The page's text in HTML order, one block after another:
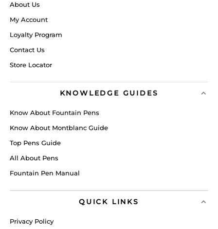
About Us
My Account
Loyalty Program
Contact Us
Store Locator
KNOWLEDGE GUIDES
Know About Fountain Pens
Know About Montblanc Guide
Top Pens Guide
All About Pens
Fountain Pen Manual
QUICK LINKS
Privacy Policy